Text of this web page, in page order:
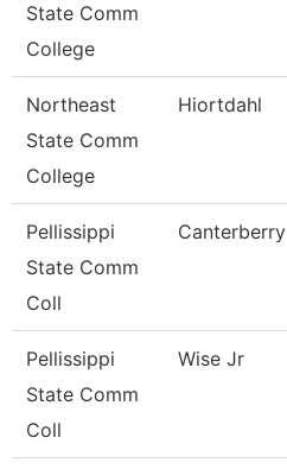
State Comm
College
Northeast
State Comm
College
Hiortdahl
Pellissippi
State Comm
Coll
Canterberry
Pellissippi
State Comm
Coll
Wise Jr